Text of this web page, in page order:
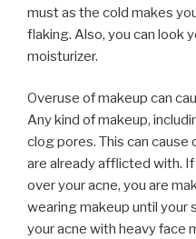
must as the cold makes
flaking. Also, you can look
moisturizer.
Overuse of makeup can
Any kind of makeup,
clog pores. This can cause
are already afflicted with.
over your acne, you are
wearing makeup until your
your acne with heavy face